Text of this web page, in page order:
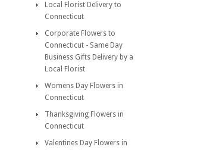
Local Florist Delivery to
Connecticut
Corporate Flowers to
Connecticut - Same Day
Business Gifts Delivery by a
Local Florist
Womens Day Flowers in
Connecticut
Thanksgiving Flowers in
Connecticut
Valentines Day Flowers in